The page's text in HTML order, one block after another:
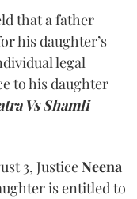
that a father
his daughter’s
legal
to his daughter
Vs Shamli
3, JusticeNeena
is entitled to